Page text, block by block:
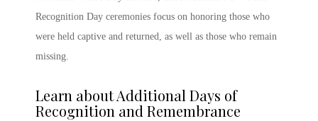
Recognition Day ceremonies focus on honoring those who
were held captive and returned, as well as those who remain
missing.
Learn about Additional Days of
Recognition and Remembrance